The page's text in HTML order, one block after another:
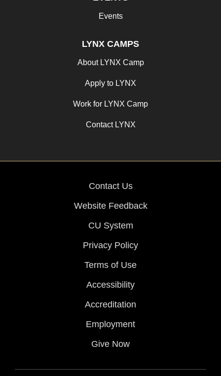
Events
LYNX CAMPS
About LYNX Camp
Apply to LYNX
Work for LYNX Camp
Contact LYNX
Contact Us
Website Feedback
CU System
Privacy Policy
Terms of Use
Accessibility
Accreditation
Employment
Give Now